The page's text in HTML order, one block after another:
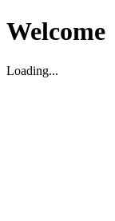
Welcome
Loading...